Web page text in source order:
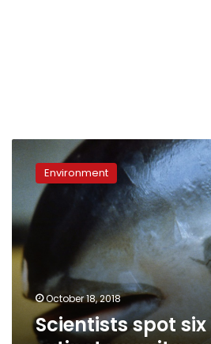
near-
extinct
vaquita
porpoises
Environment
October 18, 2018
Scientists spot